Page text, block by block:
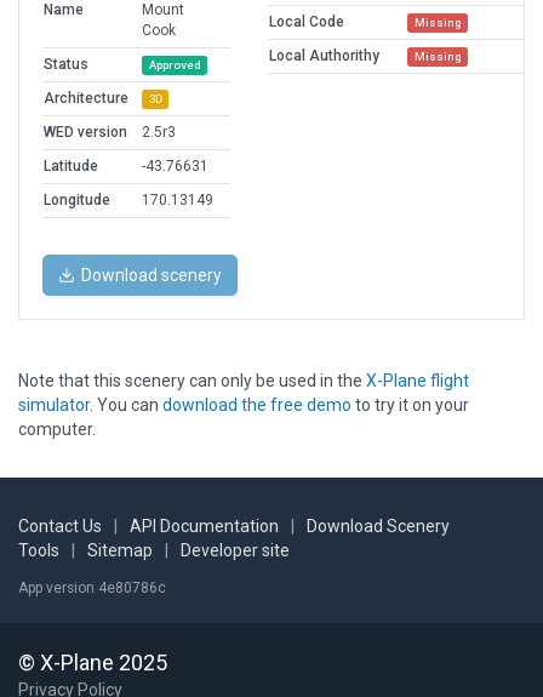
Name
Mount
Cook
Status
Approved
Architecture 3D
WED version
2.5r3
Latitude
-43.76631
Longitude
170.13149
Local Code
Missing
Local Authorithy Missing
Download scenery
Note that this scenery can only be used in the X-Plane flight
simulator. You can download the free demo to try it on your
computer.
Contact Us API Documentation
Download Scenery
Tools
Sitemap Developer site
App version 4e80786c
© X-Plane 2025
Privacy Policy